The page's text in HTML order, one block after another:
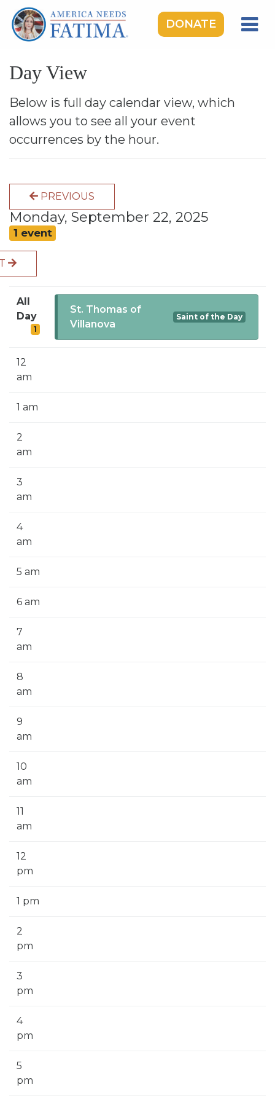
DONATE
OUR LADY OF FATIMA
ROSARY RALLIES
LEARNING CENTER
TAKE ACTION
DONATE
GIVE MONTHLY
BLOG
NEWS
CALENDAR
Day View
Below is full day calendar view, which
allows you to see all your event
occurrences by the hour.
PREVIOUS
Monday, September 22, 2025
1 event
All
Day
1
St. Thomas of
Villanova
Saint of the Day
12
am
1 am
2
am
3
am
4
am
5 am
6 am
7
am
8
am
9
am
10
am
11
am
12
pm
1 pm
2
pm
3
pm
4
pm
5
pm